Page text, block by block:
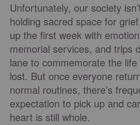
Unfortunately, our society
holding sacred space for
up the first week with
memorial services, and trips
lane to commemorate the
lost. But once everyone
normal routines, there’s
expectation to pick up and
heart is still whole.